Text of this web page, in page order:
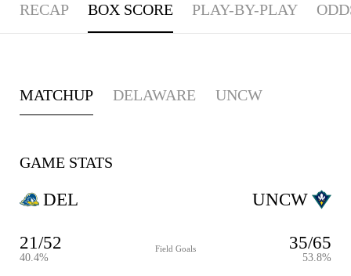
RECAP BOX SCORE PLAY-BY-PLAY
MATCHUP DELAWARE UNCW
GAME STATS
DEL
21/52
40.4%
Field Goals 35/65
53.8%
UNCW